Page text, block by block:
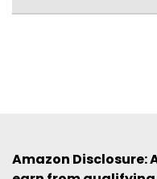
Amazon Disclosure: